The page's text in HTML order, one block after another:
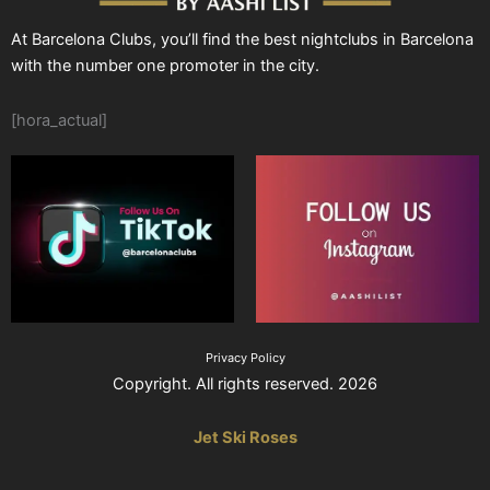
At Barcelona Clubs, you’ll find the best nightclubs in Barcelona
with the number one promoter in the city.
[hora_actual]
Privacy Policy
Copyright. All rights reserved. 2026
Jet Ski Roses